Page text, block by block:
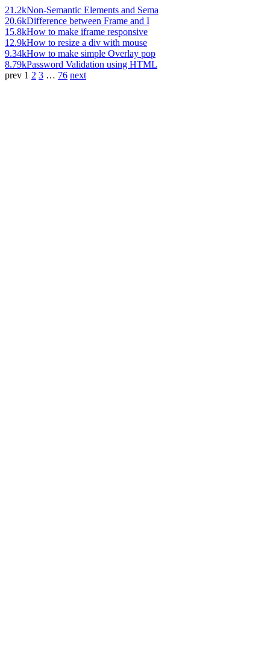
21.2kNon-Semantic Elements and Sema
20.6kDifference between Frame and I
15.8kHow to make iframe responsive
12.9kHow to resize a div with mouse
9.34kHow to make simple Overlay pop
8.79kPassword Validation using HTML
prev 1 2 3 … 76 next